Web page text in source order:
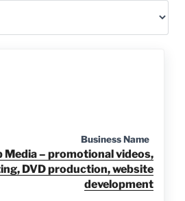
Business Name
Media – promotional videos,
DVD production, website
development